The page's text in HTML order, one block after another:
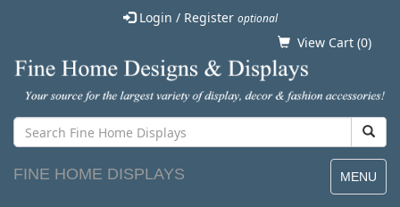
Login / Register optional
View Cart (0)
MENU
FINE HOME DISPLAYS